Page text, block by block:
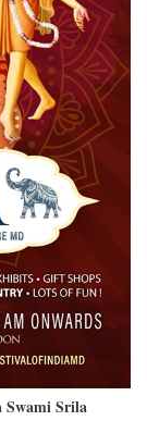
Swami Srila